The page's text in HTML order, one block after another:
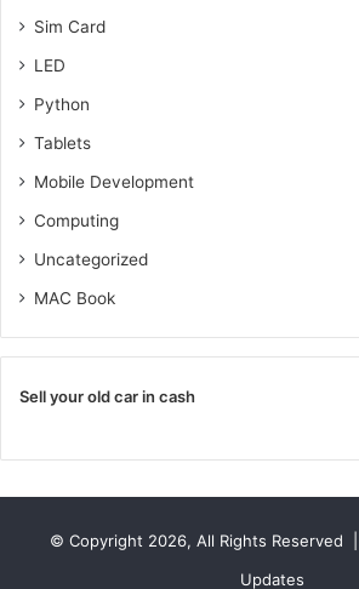
Sim Card
LED
Python
Tablets
Mobile Development
Computing
Uncategorized
MAC Book
Sell your old car in cash
© Copyright 2026, All Rights Reserved |
Updates